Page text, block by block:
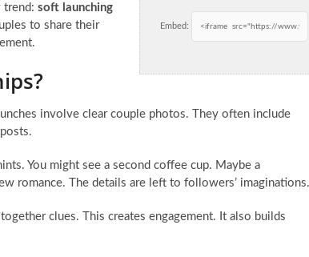
Embed:
trend: soft launching
to share their
involve clear couple photos. They often include
You might see a second coffee cup. Maybe a
romance. The details are left to followers’ imaginations.
clues. This creates engagement. It also builds